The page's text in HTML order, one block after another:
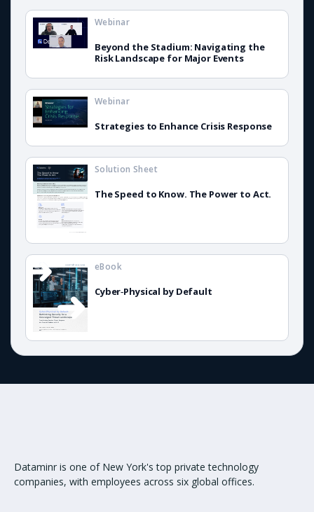
Beyond the Stadium: Navigating the
Risk Landscape for Major Events
Webinar
Strategies to Enhance Crisis Response
Webinar
The Speed to Know. The Power to Act.
Solution Sheet
Cyber‑Physical by Default
eBook
Dataminr is one of New York's top private technology
companies, with employees across six global offices.